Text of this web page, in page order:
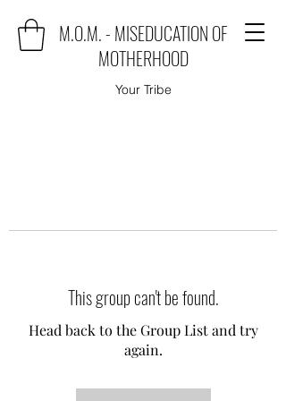
M.O.M. - MISEDUCATION OF
MOTHERHOOD
Your Tribe
This group can't be found.
Head back to the Group List and try
again.